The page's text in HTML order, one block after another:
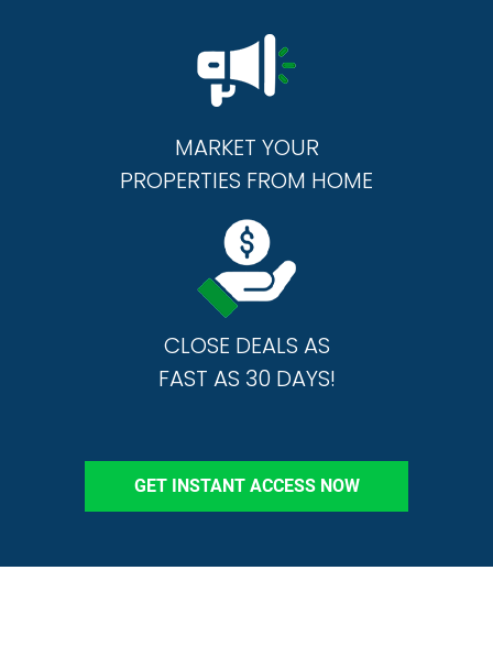
MARKET YOUR
PROPERTIES FROM HOME
CLOSE DEALS AS
FAST AS 30 DAYS!
GET INSTANT ACCESS NOW